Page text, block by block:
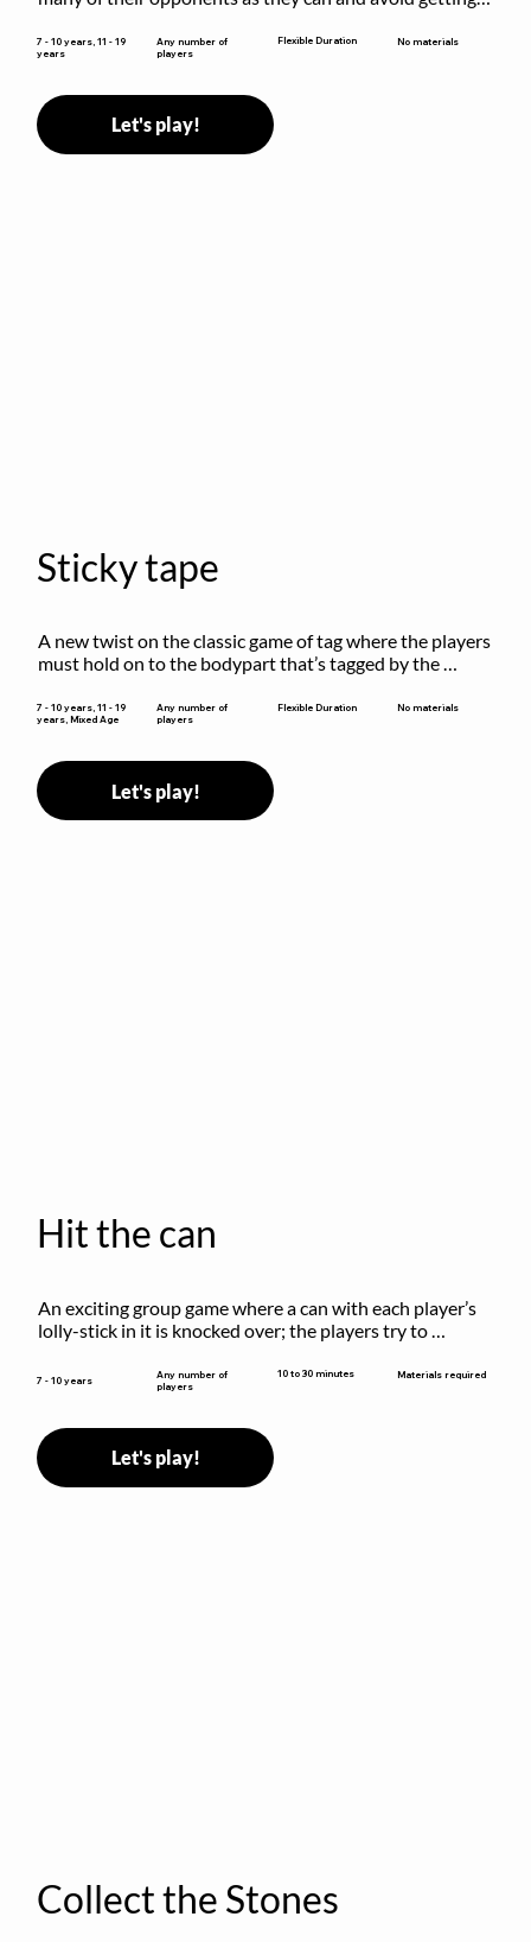
7 - 10 years, 11 - 19
years
Any number of
players
Flexible Duration No materials
Let's play!
Sticky tape
A new twist on the classic game of tag where the players
must hold on to the bodypart that’s tagged by the
7 - 10 years, 11 - 19
years, Mixed Age
Any number of
players
Flexible Duration No materials
Let's play!
Hit the can
An exciting group game where a can with each player’s
lolly-stick in it is knocked over; the players try to
7 - 10 years
Any number of
players
10 to 30 minutes Materials required
Let's play!
Collect the Stones